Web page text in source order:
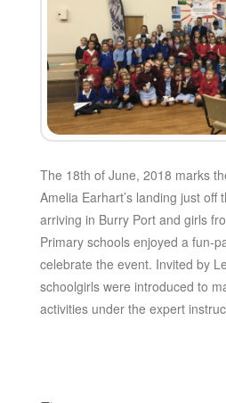
The 18th of June, 2018 marks
Amelia Earhart’s landing just off
arriving in Burry Port and girls
Primary schools enjoyed a fun-
celebrate the event. Invited by
schoolgirls were introduced to
activities under the expert